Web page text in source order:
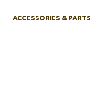
ACCESSORIES & PARTS